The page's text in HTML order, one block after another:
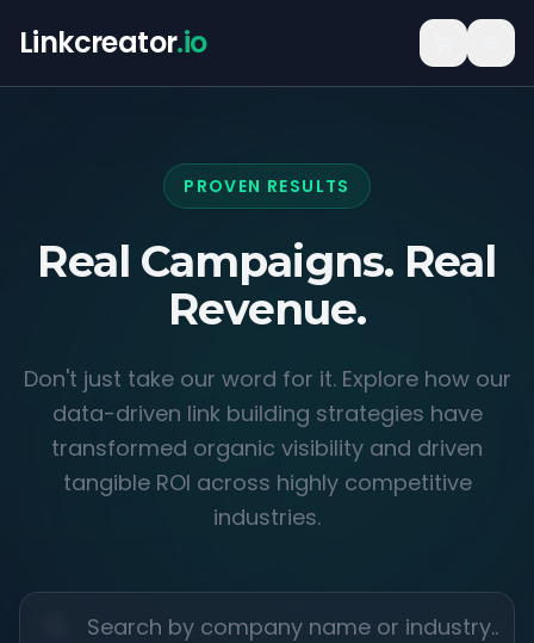
Linkcreator.io
PROVEN RESULTS
Real Campaigns. Real
Revenue.
Don't just take our word for it. Explore how our
data-driven link building strategies have
transformed organic visibility and driven
tangible ROI across highly competitive
industries.